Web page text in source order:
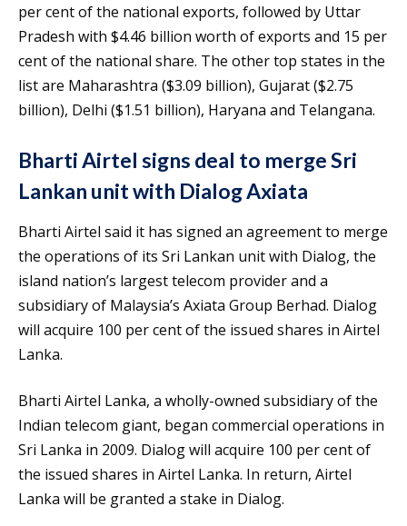
per cent of the national exports, followed by Uttar
Pradesh with $4.46 billion worth of exports and 15 per
cent of the national share. The other top states in the
list are Maharashtra ($3.09 billion), Gujarat ($2.75
billion), Delhi ($1.51 billion), Haryana and Telangana.
Bharti Airtel signs deal to merge Sri
Lankan unit with Dialog Axiata
Bharti Airtel said it has signed an agreement to merge
the operations of its Sri Lankan unit with Dialog, the
island nation’s largest telecom provider and a
subsidiary of Malaysia’s Axiata Group Berhad. Dialog
will acquire 100 per cent of the issued shares in Airtel
Lanka.
Bharti Airtel Lanka, a wholly-owned subsidiary of the
Indian telecom giant, began commercial operations in
Sri Lanka in 2009. Dialog will acquire 100 per cent of
the issued shares in Airtel Lanka. In return, Airtel
Lanka will be granted a stake in Dialog.